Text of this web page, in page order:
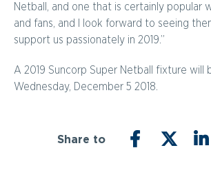
Netball, and one that is certainly popular
and fans, and I look forward to seeing
support us passionately in 2019.”
A 2019 Suncorp Super Netball fixture will
Wednesday, December 5 2018.
Share to FACEBOOKTWITTER